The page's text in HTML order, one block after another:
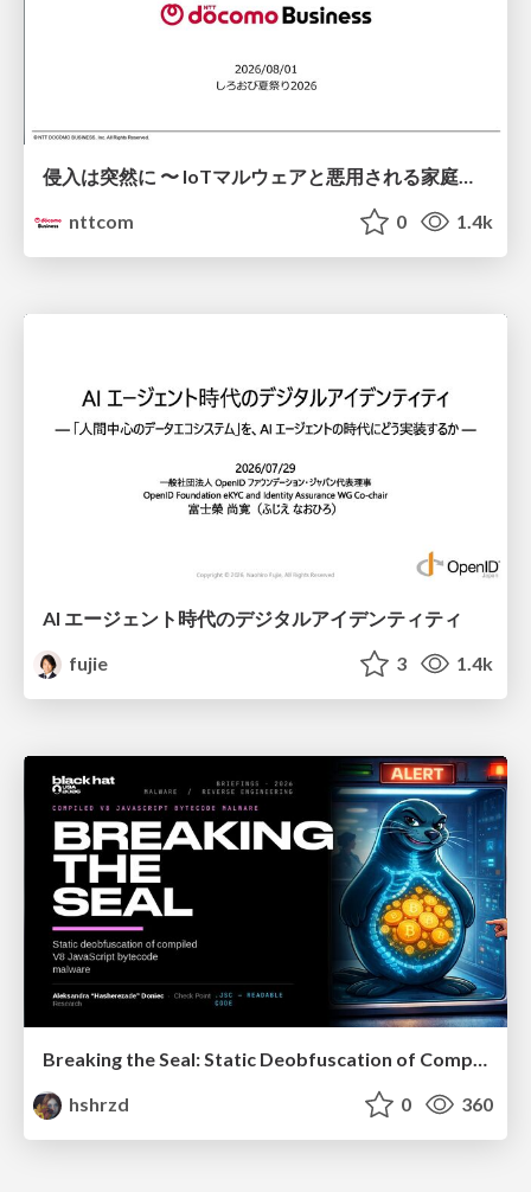
侵入は突然に 〜 IoTマルウェアと悪用される家庭の機器 ～ / When Intrusion Strikes: IoT Malware and the Abuse of Home Devices
nttcom
0 1.4k
AI エージェント時代のデジタルアイデンティティ
fujie
3 1.4k
Breaking the Seal: Static Deobfuscation of Compiled V8 JavaScript Bytecode Malware
hshrzd
0 360